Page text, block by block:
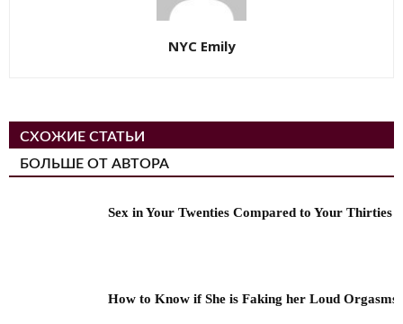
NYC Emily
СХОЖИЕ СТАТЬИ
БОЛЬШЕ ОТ АВТОРА
Sex in Your Twenties Compared to Your Thirties
How to Know if She is Faking her Loud Orgasms